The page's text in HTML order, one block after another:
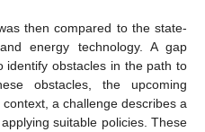
then compared to the state-
energy technology. A gap
identify obstacles in the path to
obstacles, the upcoming
a challenge describes a
suitable policies. These